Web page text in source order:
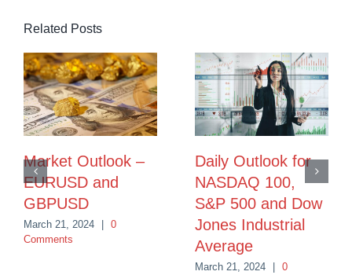
Related Posts
Market Outlook –
EURUSD and
GBPUSD
March 21, 2024
0
Comments
Daily Outlook for
NASDAQ 100,
S&P 500 and Dow
Jones Industrial
Average
March 21, 2024
0